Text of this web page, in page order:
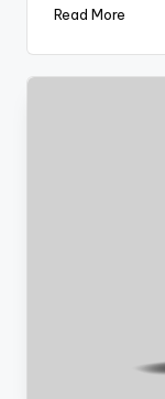
Read More